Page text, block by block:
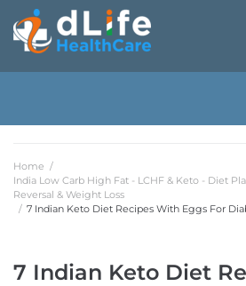
Home /
India Low Carb High Fat - LCHF & Keto - Diet
Reversal & Weight Loss
/ 7 Indian Keto Diet Recipes With Eggs For
7 Indian Keto Diet